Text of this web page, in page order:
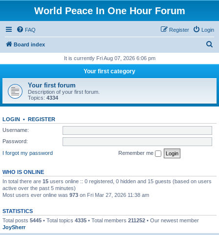
World Peace In One Hour Forum
FAQ Login
Register
Board index
r
h
It is currently Fri Aug 07, 2026 6:06 pm
Your first category
Your first forum
Description of your first forum.
Topics: 4334
LOGIN • REGISTER
Username:
Password:
I forgot my password
Remember me
WHO IS ONLINE
In total there are 15 users online :: 0 registered, 0 hidden and 15 guests (based on users
active over the past 5 minutes)
Most users ever online was 973 on Fri Mar 27, 2026 11:38 am
STATISTICS
Total posts 5445 • Total topics 4335 • Total members 211252 • Our newest member
JoySherr